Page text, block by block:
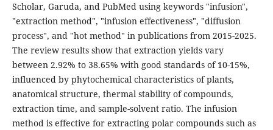
Scholar, Garuda, and PubMed using keywords "infusion",
"extraction method", "infusion effectiveness", "diffusion
process", and "hot method" in publications from 2015-2025.
The review results show that extraction yields vary
between 2.92% to 38.65% with good standards of 10-15%,
influenced by phytochemical characteristics of plants,
anatomical structure, thermal stability of compounds,
extraction time, and sample-solvent ratio. The infusion
method is effective for extracting polar compounds such as